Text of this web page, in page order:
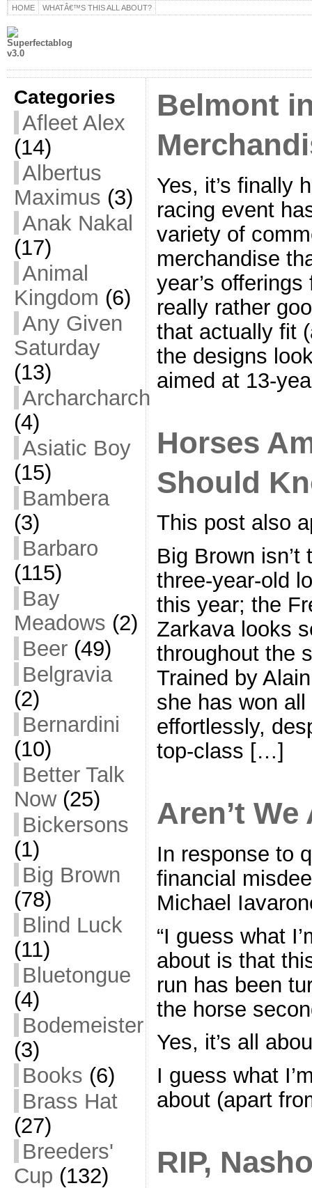
HOME WHATÂ€™S THIS ALL ABOUT?
Categories
Afleet Alex
(14)
Albertus
Maximus (3)
Anak Nakal
(17)
Animal
Kingdom (6)
Any Given
Saturday
(13)
Archarcharch
(4)
Asiatic Boy
(15)
Bambera
(3)
Barbaro
(115)
Bay
Meadows (2)
Beer(49)
Belgravia
(2)
Bernardini
(10)
Better Talk
Now(25)
Bickersons
(1)
Big Brown
(78)
Blind Luck
(11)
Bluetongue
(4)
Bodemeister
(3)
Books (6)
Brass Hat
(27)
Breeders'
Cup (132)
Belmont
Yes, it’s finally
racing event
variety of
merchandise
year’s
really rather
that actually fit
the designs
aimed at 13-
Horses
Should
This post also
Big Brown
three-year-old
this year; the
Zarkava looks
throughout the
Trained by
she has won
effortlessly,
top-class […]
Aren’t We
In response to
financial
Michael
“I guess what
about is that
run has been
the horse
Yes, it’s all
I guess what
about (apart
RIP,